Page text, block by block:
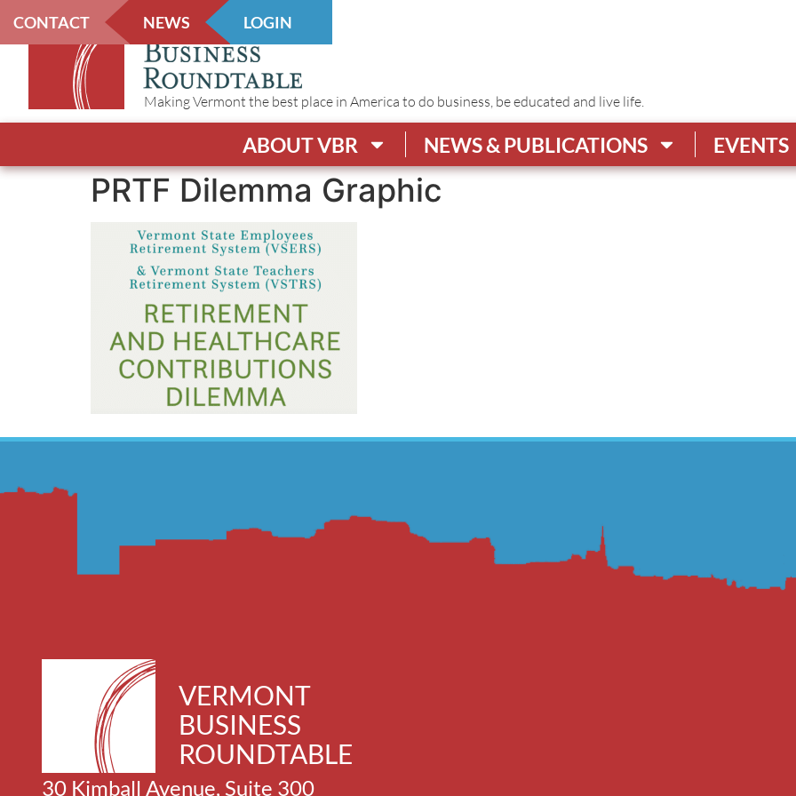
CONTACT NEWS LOGIN
Making Vermont the best place in America to do business, be educated and live life.
ABOUT VBR NEWS & PUBLICATIONS EVENTS
PRTF Dilemma Graphic
VERMONT
BUSINESS
ROUNDTABLE
30 Kimball Avenue, Suite 300